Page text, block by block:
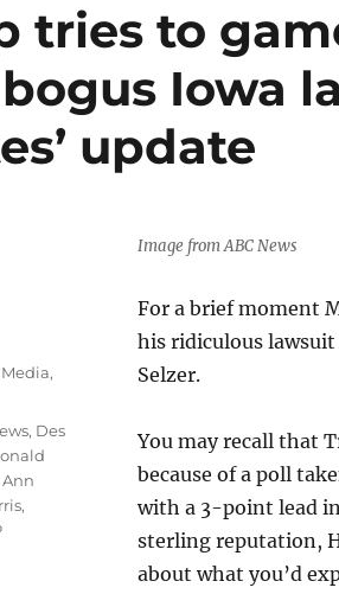
tries to
Iowa
update
Image from ABC News
For a brief moment
his ridiculous
Selzer.
You may recall that
because of a poll
with a 3-point lead
sterling reputation,
about what you’d
Media,
, Des
Ann
,